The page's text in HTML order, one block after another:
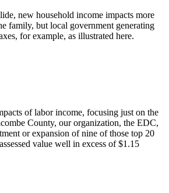
new household income impacts more
family, but local government generating
for example, as illustrated here.
of labor income, focusing just on the
County, our organization, the EDC,
or expansion of nine of those top 20
value well in excess of $1.15